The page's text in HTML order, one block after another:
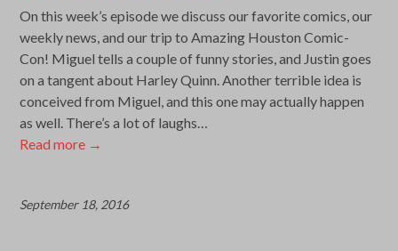
On this week’s episode we discuss our favorite comics, our
weekly news, and our trip to Amazing Houston Comic-
Con! Miguel tells a couple of funny stories, and Justin goes
on a tangent about Harley Quinn. Another terrible idea is
conceived from Miguel, and this one may actually happen
as well. There’s a lot of laughs…
Read more →
September 18, 2016